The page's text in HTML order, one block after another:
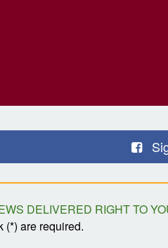
DELIVERED RIGHT TO
(*) are required.